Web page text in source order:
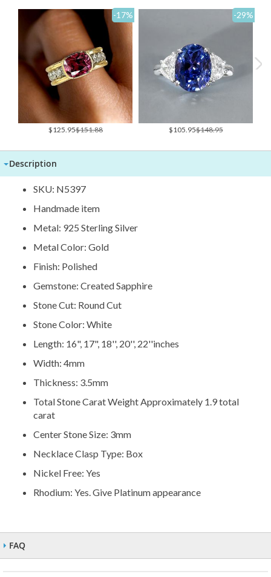
Special
$125.95$151.88
-17%
Special
$105.95$148.95
-29%
Description
SKU: N5397
Handmade item
Metal: 925 Sterling Silver
Metal Color: Gold
Finish: Polished
Gemstone: Created Sapphire
Stone Cut: Round Cut
Stone Color: White
Length: 16", 17", 18'', 20'', 22''inches
Width: 4mm
Thickness: 3.5mm
Total Stone Carat Weight Approximately 1.9 total
carat
Center Stone Size: 3mm
Necklace Clasp Type: Box
Nickel Free: Yes
Rhodium: Yes. Give Platinum appearance
FAQ